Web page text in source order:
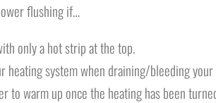
flushing if…
only a hot strip at the top.
heating system when draining/bleeding
to warm up once the heating has been